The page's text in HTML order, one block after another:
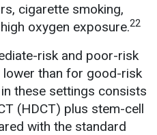
cigarette smoking,
oxygen exposure.22
risk and poor-risk
than for good-risk
these settings consists
(HDCT) plus stem-cell
with the standard